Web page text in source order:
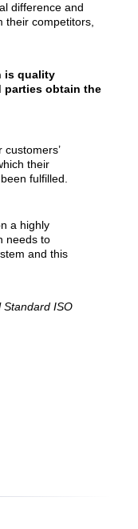
difference and
their competitors,
is quality
parties obtain the
their
fulfilled.
a highly
needs to
and this
Standard ISO